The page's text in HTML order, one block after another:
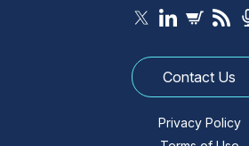
Contact Us
Privacy Policy